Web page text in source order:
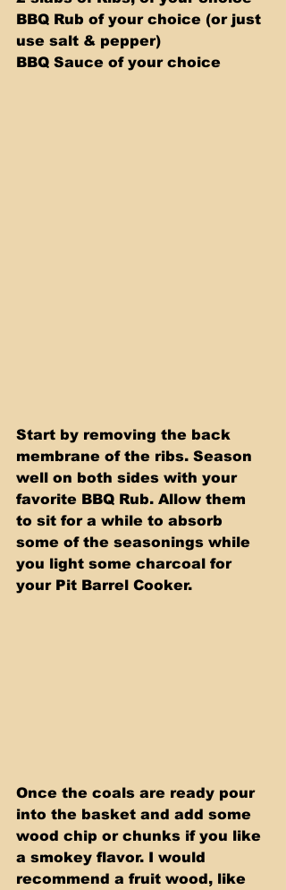
BBQ Rub of your choice (or just
use salt & pepper)
BBQ Sauce of your choice
Start by removing the back
membrane of the ribs. Season
well on both sides with your
favorite BBQ Rub. Allow them
to sit for a while to absorb
some of the seasonings while
you light some charcoal for
your Pit Barrel Cooker.
Once the coals are ready pour
into the basket and add some
wood chip or chunks if you like
a smokey flavor. I would
recommend a fruit wood, like